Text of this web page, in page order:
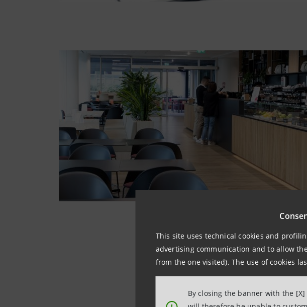
This site uses technical cookies and
advertising communication and to allow
from the one visited). The use of cookies
By closing the banner with the